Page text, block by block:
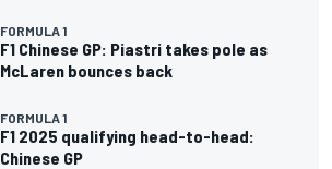
FORMULA 1
F1 Chinese GP: Piastri takes pole as
McLaren bounces back
FORMULA 1
F1 2025 qualifying head-to-head:
Chinese GP